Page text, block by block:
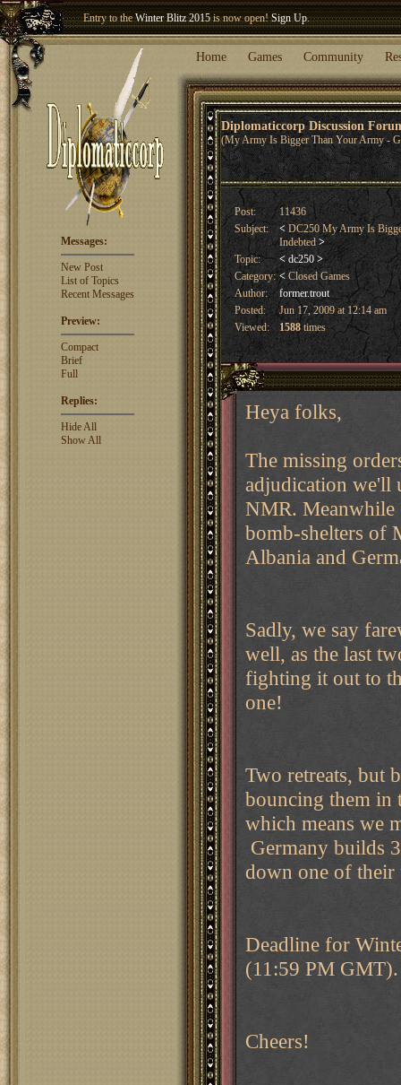
Winter Blitz 2015is now open!Sign Up.
Welcome our newest memberWoland!
Home Games Community
Diplomaticcorp Discussion
(My Army Is Bigger Than Your Army -
Messages:
New Post
List of Topics
Recent Messages
Preview:
Compact
Brief
Full
Replies:
Hide All
Show All
Post:
11436
Subject:
< DC250 My Army Is
Indebted>
Topic:
< dc250 >
Category: < Closed Games
Author:
former.trout
Posted:
Jun 17, 2009 at 12:14 am
Viewed:
1588 times
Heya folks,
The missing
adjudication we'll
NMR. Meanwhile
bomb-shelters of
Albania and
Sadly, we say
well, as the last
fighting it out to
one!
Two retreats, but
bouncing them in
which means we
Germany builds
down one of their
Deadline for
(11:59 PM
Cheers!